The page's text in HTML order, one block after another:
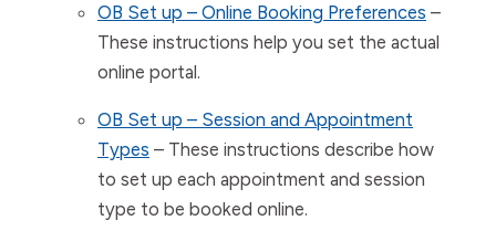
OB Set up – Online Booking Preferences –
These instructions help you set the actual
online portal.
OB Set up – Session and Appointment
Types – These instructions describe how
to set up each appointment and session
type to be booked online.